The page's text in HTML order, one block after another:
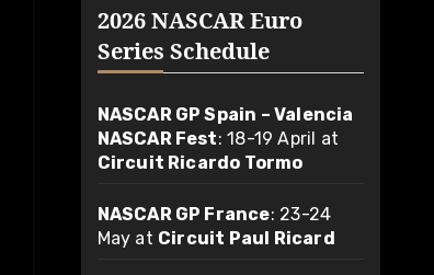
2026 NASCAR Euro
Series Schedule
NASCAR GP Spain – Valencia
NASCAR Fest: 18-19 April at
Circuit Ricardo Tormo
NASCAR GP France: 23-24
May at Circuit Paul Ricard